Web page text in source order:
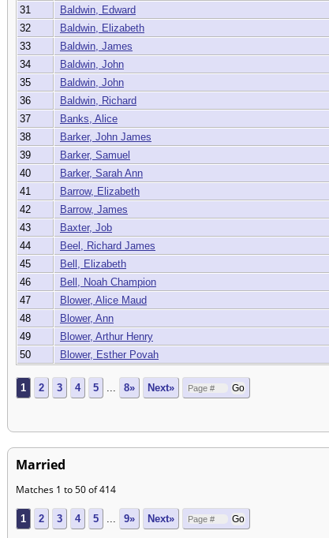
31
Baldwin, Edward
32
Baldwin, Elizabeth
33
Baldwin, James
34
Baldwin, John
35
Baldwin, John
36
Baldwin, Richard
37
Banks, Alice
38
Barker, John James
39
Barker, Samuel
40
Barker, Sarah Ann
41
Barrow, Elizabeth
42
Barrow, James
43
Baxter, Job
44
Beel, Richard James
45
Bell, Elizabeth
46
Bell, Noah Champion
47
Blower, Alice Maud
48
Blower, Ann
49
Blower, Arthur Henry
50
Blower, Esther Povah
1 2 3 4 5 ... 8» Next»
Married
Matches 1 to 50 of 414
1 2 3 4 5 ... 9» Next»